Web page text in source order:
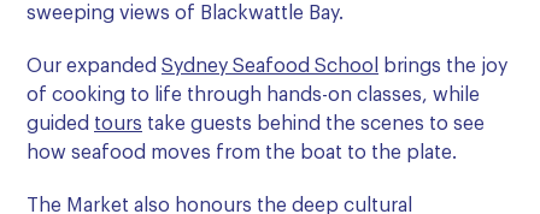
sweeping views of Blackwattle Bay.
Our expanded Sydney Seafood School
brings the joy
of cooking to life through hands-on classes, while
guided tours take guests behind the scenes to see
how seafood moves from the boat to the plate.
The Market also honours the deep cultural